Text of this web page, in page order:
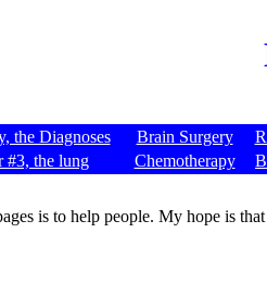
the Diagnoses Brain Surgery
#3, the lung Chemotherapy
is to help people. My hope is